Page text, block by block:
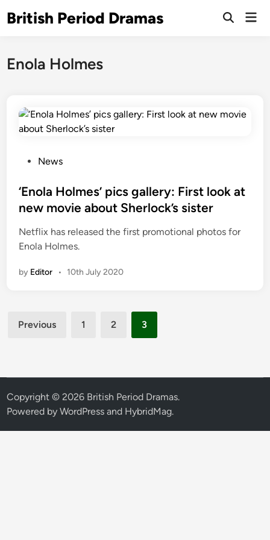
toBritish Period Dramas
Open
Enola Holmes
s
t
d
i
News
‘Enola Holmes’ pics gallery: First look at
new movie about Sherlock’s sister
Netflix has released the first promotional photos for
Enola Holmes.
by Editor • 10th July 2020
Posts
Previous 1 2 3
Copyright © 2026 British Period Dramas.
Powered byWordPress and HybridMag.